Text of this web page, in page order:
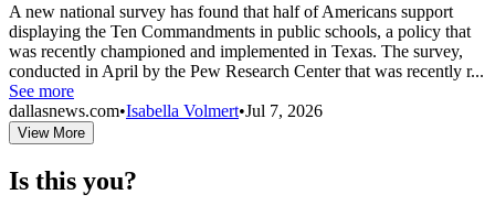
A new national survey has found that half of Americans support
displaying the Ten Commandments in public schools, a policy that
was recently championed and implemented in Texas. The survey,
conducted in April by the Pew Research Center that was recently r...
See more
dallasnews.com•Isabella Volmert•Jul 7, 2026
View More
Is this you?